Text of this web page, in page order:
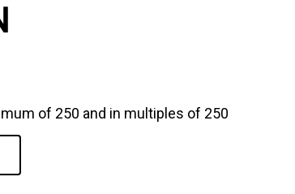
of 250 and in multiples of 250